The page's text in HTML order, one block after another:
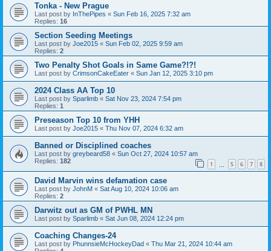
Tonka - New Prague
Last post by InThePipes « Sun Feb 16, 2025 7:32 am
Replies: 16
Section Seeding Meetings
Last post by Joe2015 « Sun Feb 02, 2025 9:59 am
Replies: 2
Two Penalty Shot Goals in Same Game?!?!
Last post by CrimsonCakeEater « Sun Jan 12, 2025 3:10 pm
2024 Class AA Top 10
Last post by Sparlimb « Sat Nov 23, 2024 7:54 pm
Replies: 1
Preseason Top 10 from YHH
Last post by Joe2015 « Thu Nov 07, 2024 6:32 am
Banned or Disciplined coaches
Last post by greybeard58 « Sun Oct 27, 2024 10:57 am
Replies: 182 1 5 6 7 8
David Marvin wins defamation case
Last post by JohnM « Sat Aug 10, 2024 10:06 am
Replies: 2
Darwitz out as GM of PWHL MN
Last post by Sparlimb « Sat Jun 08, 2024 12:24 pm
Coaching Changes-24
Last post by PhunnsieMcHockeyDad « Thu Mar 21, 2024 10:44 am